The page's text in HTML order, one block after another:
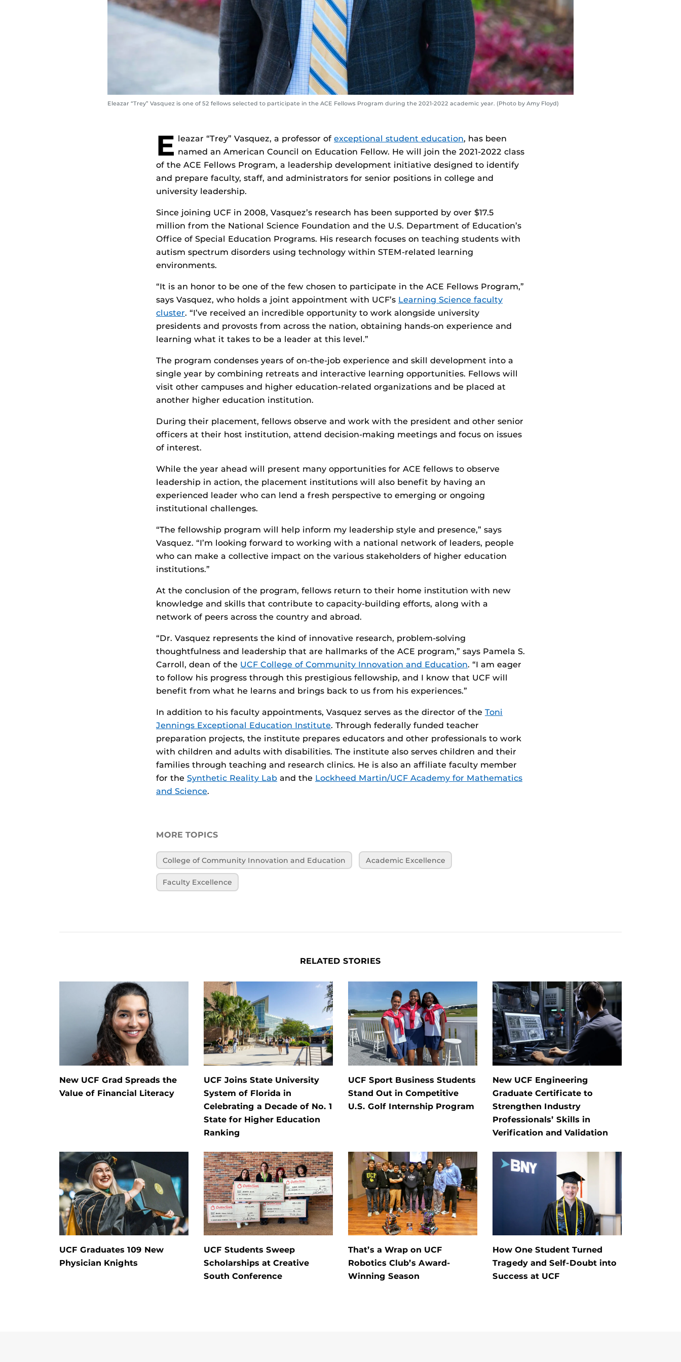
Eleazar “Trey” Vasquez is one of 52 fellows selected to participate in the ACE Fellows Program during the 2021-2022 academic year. (Photo by Amy Floyd)
E leazar “Trey” Vasquez, a professor of exceptional student education, has been
named an American Council on Education Fellow. He will join the 2021-2022 class
of the ACE Fellows Program, a leadership development initiative designed to identify
and prepare faculty, staff, and administrators for senior positions in college and
university leadership.
Since joining UCF in 2008, Vasquez’s research has been supported by over $17.5
million from the National Science Foundation and the U.S. Department of Education’s
Office of Special Education Programs. His research focuses on teaching students with
autism spectrum disorders using technology within STEM-related learning
environments.
“It is an honor to be one of the few chosen to participate in the ACE Fellows Program,”
says Vasquez, who holds a joint appointment with UCF’s Learning Science faculty
cluster. “I’ve received an incredible opportunity to work alongside university
presidents and provosts from across the nation, obtaining hands-on experience and
learning what it takes to be a leader at this level.”
The program condenses years of on-the-job experience and skill development into a
single year by combining retreats and interactive learning opportunities. Fellows will
visit other campuses and higher education-related organizations and be placed at
another higher education institution.
During their placement, fellows observe and work with the president and other senior
officers at their host institution, attend decision-making meetings and focus on issues
of interest.
While the year ahead will present many opportunities for ACE fellows to observe
leadership in action, the placement institutions will also benefit by having an
experienced leader who can lend a fresh perspective to emerging or ongoing
institutional challenges.
“The fellowship program will help inform my leadership style and presence,” says
Vasquez. “I’m looking forward to working with a national network of leaders, people
who can make a collective impact on the various stakeholders of higher education
institutions.”
At the conclusion of the program, fellows return to their home institution with new
knowledge and skills that contribute to capacity-building efforts, along with a
network of peers across the country and abroad.
“Dr. Vasquez represents the kind of innovative research, problem-solving
thoughtfulness and leadership that are hallmarks of the ACE program,” says Pamela S.
Carroll, dean of the UCF College of Community Innovation and Education. “I am eager
to follow his progress through this prestigious fellowship, and I know that UCF will
benefit from what he learns and brings back to us from his experiences.”
In addition to his faculty appointments, Vasquez serves as the director of the Toni
Jennings Exceptional Education Institute. Through federally funded teacher
preparation projects, the institute prepares educators and other professionals to work
with children and adults with disabilities. The institute also serves children and their
families through teaching and research clinics. He is also an affiliate faculty member
for the Synthetic Reality Lab and the Lockheed Martin/UCF Academy for Mathematics
and Science.
MORE TOPICS
College of Community Innovation and Education Academic Excellence
Faculty Excellence
RELATED STORIES
New UCF Grad Spreads the
Value of Financial Literacy
UCF Joins State University
System of Florida in
Celebrating a Decade of No. 1
State for Higher Education
Ranking
UCF Sport Business Students
Stand Out in Competitive
U.S. Golf Internship Program
New UCF Engineering
Graduate Certificate to
Strengthen Industry
Professionals’ Skills in
Verification and Validation
UCF Graduates 109 New
Physician Knights
UCF Students Sweep
Scholarships at Creative
South Conference
That’s a Wrap on UCF
Robotics Club’s Award-
Winning Season
How One Student Turned
Tragedy and Self-Doubt into
Success at UCF